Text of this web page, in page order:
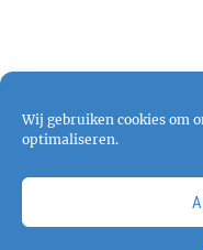
Wij gebruiken cookies om
optimaliseren.
Copyright ©
Reserved. |